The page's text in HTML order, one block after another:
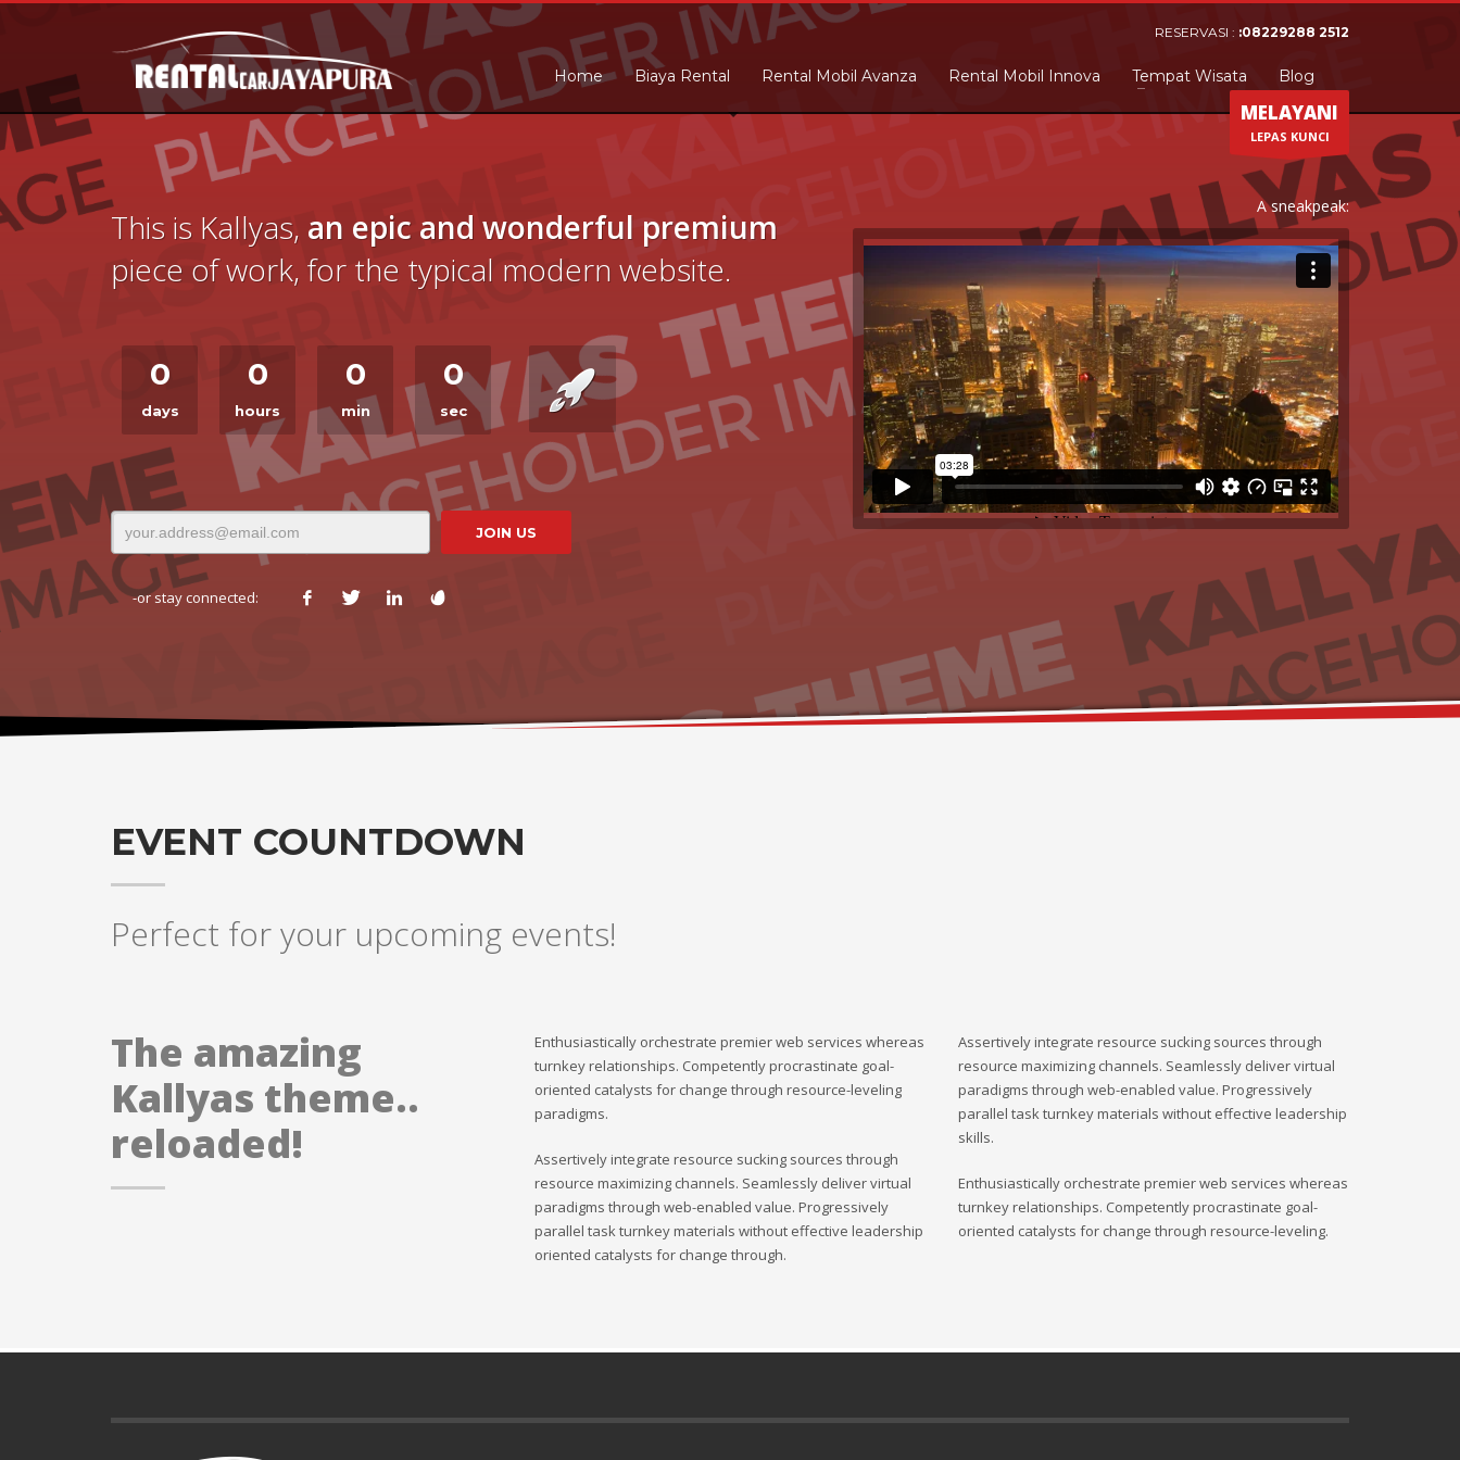
RESERVASI : :08229288 2512
Home Biaya Rental Rental Mobil Avanza Rental Mobil Innova Tempat Wisata Blog
MELAYANI
LEPAS KUNCI
This is Kallyas, an epic and wonderful premium
piece of work, for the typical modern website.
0
days
0
hours
0
min
0
sec
-or stay connected:
A sneakpeak:
EVENT COUNTDOWN
Perfect for your upcoming events!
The amazing
Kallyas theme..
reloaded!
Enthusiastically orchestrate premier web services whereas
turnkey relationships. Competently procrastinate goal-
oriented catalysts for change through resource-leveling
paradigms.
Assertively integrate resource sucking sources through
resource maximizing channels. Seamlessly deliver virtual
paradigms through web-enabled value. Progressively
parallel task turnkey materials without effective leadership
oriented catalysts for change through.
Assertively integrate resource sucking sources through
resource maximizing channels. Seamlessly deliver virtual
paradigms through web-enabled value. Progressively
parallel task turnkey materials without effective leadership
skills.
Enthusiastically orchestrate premier web services whereas
turnkey relationships. Competently procrastinate goal-
oriented catalysts for change through resource-leveling.